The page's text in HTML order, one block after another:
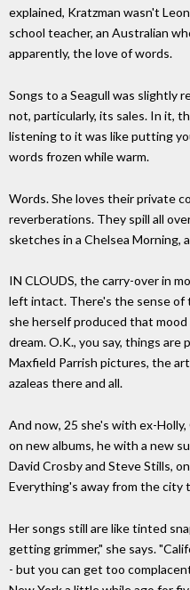
explained, Kratzman wasn't
school teacher, an Australian
apparently, the love of words.
Songs to a Seagull was slightly
not, particularly, its sales. In it,
listening to it was like putting
words frozen while warm.
Words. She loves their private
reverberations. They spill all
sketches in a Chelsea Morning,
IN CLOUDS, the carry-over in
left intact. There's the sense
she herself produced that
dream. O.K., you say, things are
Maxfield Parrish pictures, the
azaleas there and all.
And now, 25 she's with ex-
on new albums, he with a new
David Crosby and Steve Stills,
Everything's away from the city
Her songs still are like tinted
getting grimmer," she says.
- but you can get too